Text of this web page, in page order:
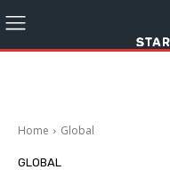
Home Global
GLOBAL